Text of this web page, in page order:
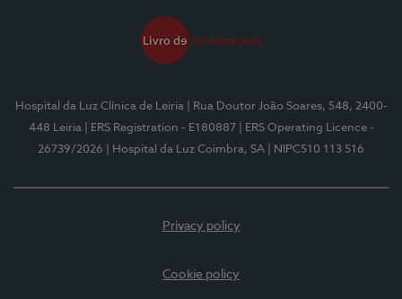
Hospital da Luz Clínica de Leiria
| Rua Doutor João Soares, 548, 2400-
448 Leiria
| ERS Registration - E180887
| ERS Operating Licence -
26739/2026
| Hospital da Luz Coimbra, SA | NIPC510 113 516
Privacy policy
Cookie policy